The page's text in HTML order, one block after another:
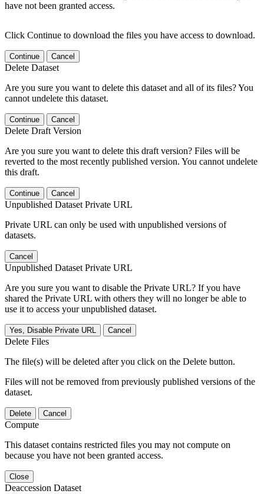
have not been granted access.
Click Continue to download the files you have access to download.
Continue Cancel
Delete Dataset
Are you sure you want to delete this dataset and all of its files? You
cannot undelete this dataset.
Continue Cancel
Delete Draft Version
Are you sure you want to delete this draft version? Files will be
reverted to the most recently published version. You cannot undelete
this draft.
Continue Cancel
Unpublished Dataset Private URL
Private URL can only be used with unpublished versions of
datasets.
Cancel
Unpublished Dataset Private URL
Are you sure you want to disable the Private URL? If you have
shared the Private URL with others they will no longer be able to
use it to access your unpublished dataset.
Yes, Disable Private URL Cancel
Delete Files
The file(s) will be deleted after you click on the Delete button.
Files will not be removed from previously published versions of the
dataset.
Delete Cancel
Compute
This dataset contains restricted files you may not compute on
because you have not been granted access.
Close
Deaccession Dataset